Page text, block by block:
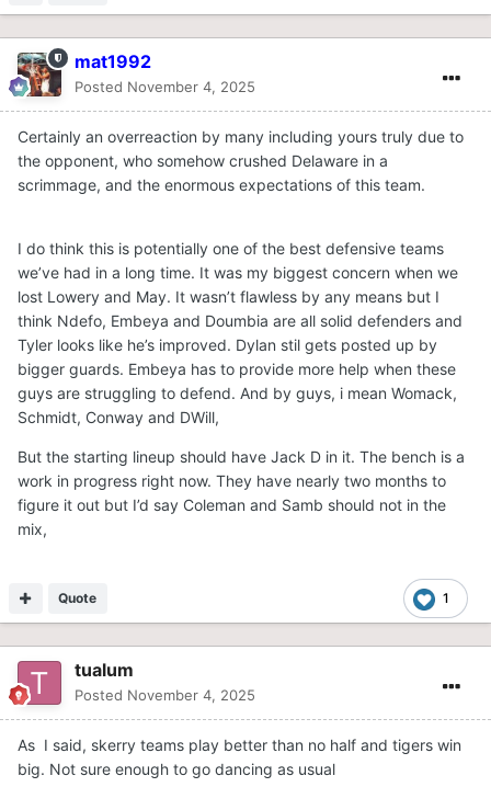
mat1992
Posted November 4, 2025
Certainly an overreaction by many including yours truly due to
the opponent, who somehow crushed Delaware in a
scrimmage, and the enormous expectations of this team.
I do think this is potentially one of the best defensive teams
we’ve had in a long time. It was my biggest concern when we
lost Lowery and May. It wasn’t flawless by any means but I
think Ndefo, Embeya and Doumbia are all solid defenders and
Tyler looks like he’s improved. Dylan stil gets posted up by
bigger guards. Embeya has to provide more help when these
guys are struggling to defend. And by guys, i mean Womack,
Schmidt, Conway and DWill,
But the starting lineup should have Jack D in it. The bench is a
work in progress right now. They have nearly two months to
figure it out but I’d say Coleman and Samb should not in the
mix,
1
Quote
tualum
Posted November 4, 2025
As I said, skerry teams play better than no half and tigers win
big. Not sure enough to go dancing as usual